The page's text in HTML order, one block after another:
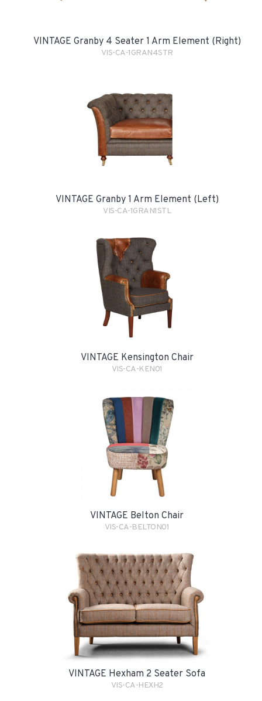
VINTAGE Granby 4 Seater 1 Arm Element (Right)
VIS-CA-1GRAN4STR
VINTAGE Granby 1 Arm Element (Left)
VIS-CA-1GRAN1STL
VINTAGE Kensington Chair
VIS-CA-KEN01
VINTAGE Belton Chair
VIS-CA-BELTON01
VINTAGE Hexham 2 Seater Sofa
VIS-CA-HEXH2